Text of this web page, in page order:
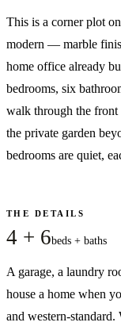
This is a corner plot
modern — marble
home office already
bedrooms, six
walk through the front
the private garden
bedrooms are quiet,
THE DETAILS
4 + 6beds + baths
A garage, a laundry
house a home when
and western-